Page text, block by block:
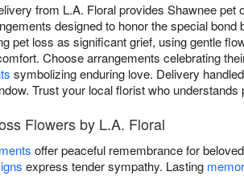
from L.A. Floral provides Shawnee
designed to honor the special
pet loss as significant grief, using gentle
Choose arrangements celebrating
symbolizing enduring love. Delivery
Trust your local florist who
Flowers by L.A. Floral
offer peaceful remembrance for
express tender sympathy. Lasting